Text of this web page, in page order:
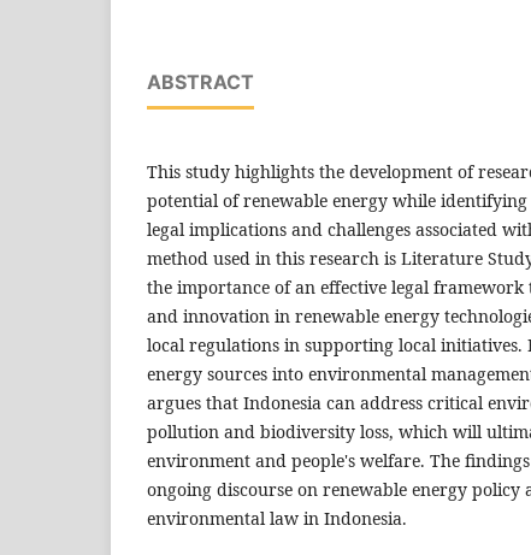
ABSTRACT
This study highlights the development of
potential of renewable energy while
legal implications and challenges associated
method used in this research is Literature
the importance of an effective legal framework
and innovation in renewable energy
local regulations in supporting local initiatives.
energy sources into environmental
argues that Indonesia can address critical
pollution and biodiversity loss, which will
environment and people's welfare. The
ongoing discourse on renewable energy
environmental law in Indonesia.